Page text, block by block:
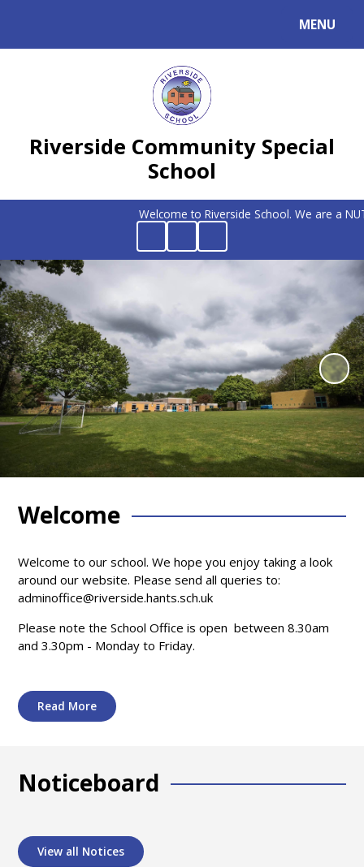
MENU
Riverside Community Special
School
Welcome to Riverside School. We are a
Welcome
Welcome to our school. We hope you enjoy taking a look
around our website. Please send all queries to:
adminoffice@riverside.hants.sch.uk
Please note the School Office is open between 8.30am
and 3.30pm - Monday to Friday.
Read More
Noticeboard
View all Notices